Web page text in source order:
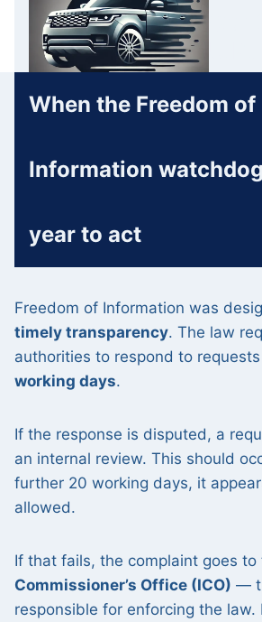
content
When the Freedom of
Information
year to act
Freedom of Information was
timely transparency. The law
authorities to respond to
working days.
If the response is disputed, a
an internal review. This should
further 20 working days, it
allowed.
If that fails, the complaint goes to
Commissioner’s Office (ICO) —
responsible for enforcing the law.